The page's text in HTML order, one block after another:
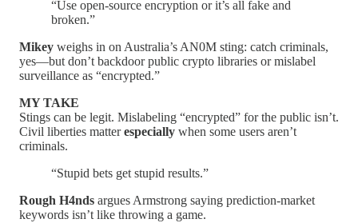
“Use open-source encryption or it’s all fake and
broken.”
Mikey weighs in on Australia’s AN0M sting: catch criminals,
yes—but don’t backdoor public crypto libraries or mislabel
surveillance as “encrypted.”
MY TAKE
Stings can be legit. Mislabeling “encrypted” for the public isn’t.
Civil liberties matterespecially when some users aren’t
criminals.
“Stupid bets get stupid results.”
Rough H4nds argues Armstrong saying prediction-market
keywords isn’t like throwing a game.